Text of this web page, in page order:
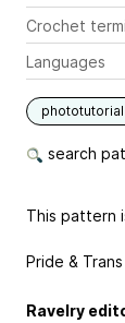
Crochet
Languages
phototutorial
search
This pattern
Pride &
Ravelry